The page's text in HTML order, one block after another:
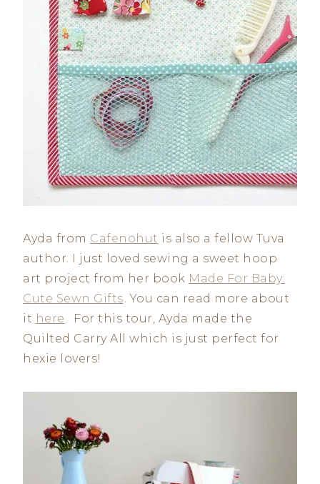
Ayda from Cafenohut is also a fellow Tuva
author. I just loved sewing a sweet hoop
art project from her book Made For Baby:
Cute Sewn Gifts. You can read more about
it here. For this tour, Ayda made the
Quilted Carry All which is just perfect for
hexie lovers!